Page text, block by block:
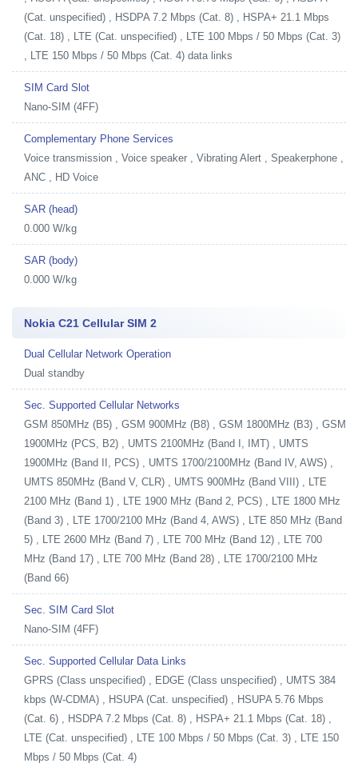
(Cat. unspecified) , HSDPA 7.2 Mbps (Cat. 8) , HSPA+ 21.1 Mbps
(Cat. 18) , LTE (Cat. unspecified) , LTE 100 Mbps / 50 Mbps (Cat. 3)
, LTE 150 Mbps / 50 Mbps (Cat. 4) data links
SIM Card Slot
Nano-SIM (4FF)
Complementary Phone Services
Voice transmission , Voice speaker , Vibrating Alert , Speakerphone ,
ANC , HD Voice
SAR (head)
0.000 W/kg
SAR (body)
0.000 W/kg
Nokia C21 Cellular SIM 2
Dual Cellular Network Operation
Dual standby
Sec. Supported Cellular Networks
GSM 850MHz (B5) , GSM 900MHz (B8) , GSM 1800MHz (B3) , GSM
1900MHz (PCS, B2) , UMTS 2100MHz (Band I, IMT) , UMTS
1900MHz (Band II, PCS) , UMTS 1700/2100MHz (Band IV, AWS) ,
UMTS 850MHz (Band V, CLR) , UMTS 900MHz (Band VIII) , LTE
2100 MHz (Band 1) , LTE 1900 MHz (Band 2, PCS) , LTE 1800 MHz
(Band 3) , LTE 1700/2100 MHz (Band 4, AWS) , LTE 850 MHz (Band
5) , LTE 2600 MHz (Band 7) , LTE 700 MHz (Band 12) , LTE 700
MHz (Band 17) , LTE 700 MHz (Band 28) , LTE 1700/2100 MHz
(Band 66)
Sec. SIM Card Slot
Nano-SIM (4FF)
Sec. Supported Cellular Data Links
GPRS (Class unspecified) , EDGE (Class unspecified) , UMTS 384
kbps (W-CDMA) , HSUPA (Cat. unspecified) , HSUPA 5.76 Mbps
(Cat. 6) , HSDPA 7.2 Mbps (Cat. 8) , HSPA+ 21.1 Mbps (Cat. 18) ,
LTE (Cat. unspecified) , LTE 100 Mbps / 50 Mbps (Cat. 3) , LTE 150
Mbps / 50 Mbps (Cat. 4)